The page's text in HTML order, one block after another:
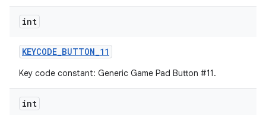
int
KEYCODE_BUTTON_11
Key code constant: Generic Game Pad Button #11.
int